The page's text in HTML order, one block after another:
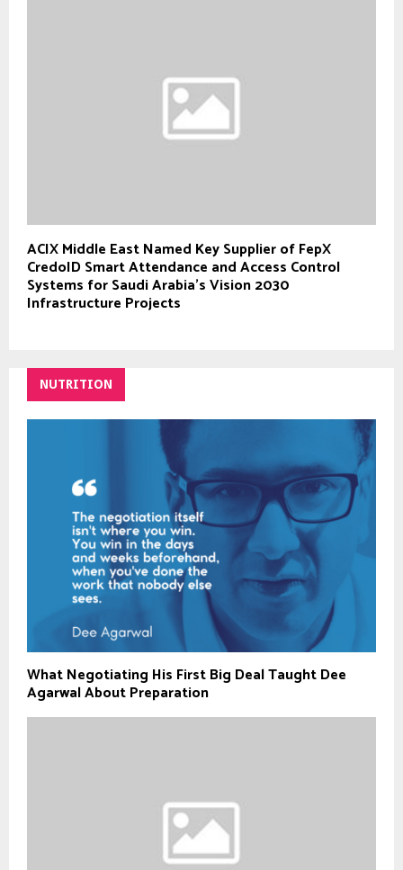
ACIX Middle East Named Key Supplier of FepX
CredoID Smart Attendance and Access Control
Systems for Saudi Arabia’s Vision 2030
Infrastructure Projects
NUTRITION
What Negotiating His First Big Deal Taught Dee
Agarwal About Preparation